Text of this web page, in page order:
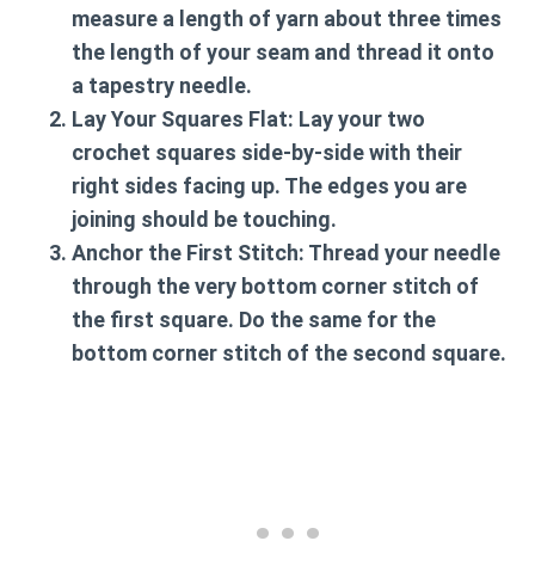
measure a length of yarn about three times
the length of your seam and thread it onto
a tapestry needle.
Lay Your Squares Flat: Lay your two
crochet squares side-by-side with their
right sides facing up. The edges you are
joining should be touching.
Anchor the First Stitch: Thread your needle
through the very bottom corner stitch of
the first square. Do the same for the
bottom corner stitch of the second square.